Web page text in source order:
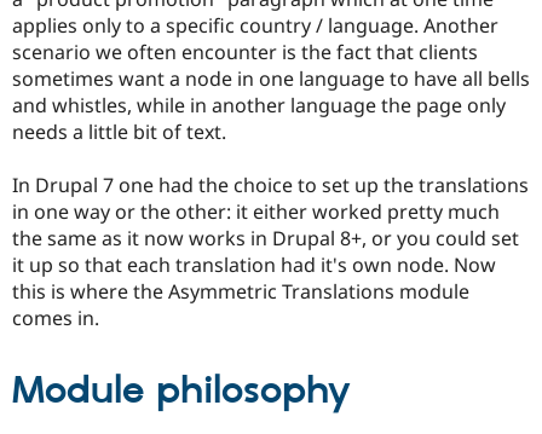
Drupal for
Recipes
Site
Issue
Security
Drupal
applies only to a specific country / language. Another
scenario we often encounter is the fact that clients
sometimes want a node in one language to have all bells
and whistles, while in another language the page only
needs a little bit of text.
In Drupal 7 one had the choice to set up the translations
in one way or the other: it either worked pretty much
the same as it now works in Drupal 8+, or you could set
it up so that each translation had it's own node. Now
this is where the Asymmetric Translations module
comes in.
Module philosophy